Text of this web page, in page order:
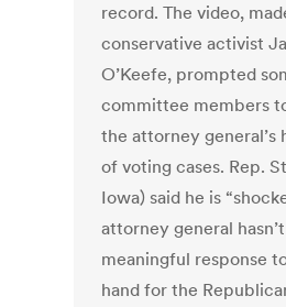
record. The video,
conservative activist
O’Keefe, prompted
committee members
the attorney general’s
of voting cases. Rep.
Iowa) said he is
attorney general
meaningful response
hand for the